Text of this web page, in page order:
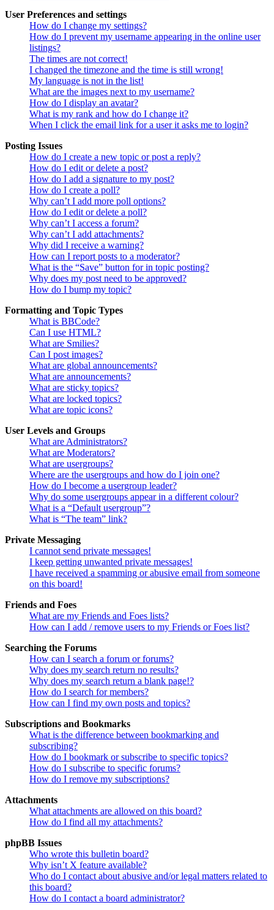
User Preferences and settings
How do I change my settings?
How do I prevent my username appearing in the online user
listings?
The times are not correct!
I changed the timezone and the time is still wrong!
My language is not in the list!
What are the images next to my username?
How do I display an avatar?
What is my rank and how do I change it?
When I click the email link for a user it asks me to login?
Posting Issues
How do I create a new topic or post a reply?
How do I edit or delete a post?
How do I add a signature to my post?
How do I create a poll?
Why can’t I add more poll options?
How do I edit or delete a poll?
Why can’t I access a forum?
Why can’t I add attachments?
Why did I receive a warning?
How can I report posts to a moderator?
What is the “Save” button for in topic posting?
Why does my post need to be approved?
How do I bump my topic?
Formatting and Topic Types
What is BBCode?
Can I use HTML?
What are Smilies?
Can I post images?
What are global announcements?
What are announcements?
What are sticky topics?
What are locked topics?
What are topic icons?
User Levels and Groups
What are Administrators?
What are Moderators?
What are usergroups?
Where are the usergroups and how do I join one?
How do I become a usergroup leader?
Why do some usergroups appear in a different colour?
What is a “Default usergroup”?
What is “The team” link?
Private Messaging
I cannot send private messages!
I keep getting unwanted private messages!
I have received a spamming or abusive email from someone
on this board!
Friends and Foes
What are my Friends and Foes lists?
How can I add / remove users to my Friends or Foes list?
Searching the Forums
How can I search a forum or forums?
Why does my search return no results?
Why does my search return a blank page!?
How do I search for members?
How can I find my own posts and topics?
Subscriptions and Bookmarks
What is the difference between bookmarking and
subscribing?
How do I bookmark or subscribe to specific topics?
How do I subscribe to specific forums?
How do I remove my subscriptions?
Attachments
What attachments are allowed on this board?
How do I find all my attachments?
phpBB Issues
Who wrote this bulletin board?
Why isn’t X feature available?
Who do I contact about abusive and/or legal matters related to
this board?
How do I contact a board administrator?